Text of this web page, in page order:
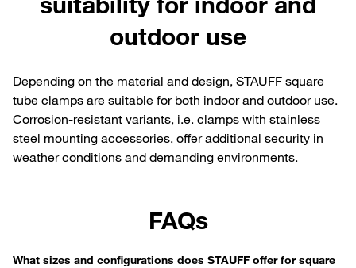
outdoor use
Depending on the material and design, STAUFF square
tube clamps are suitable for both indoor and outdoor use.
Corrosion-resistant variants, i.e. clamps with stainless
steel mounting accessories, offer additional security in
weather conditions and demanding environments.
FAQs
What sizes and configurations does STAUFF offer for square